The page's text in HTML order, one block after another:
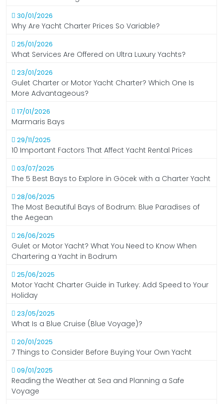
30/01/2026
Why Are Yacht Charter Prices So Variable?
25/01/2026
What Services Are Offered on Ultra Luxury Yachts?
23/01/2026
Gulet Charter or Motor Yacht Charter? Which One Is
More Advantageous?
17/01/2026
Marmaris Bays
29/11/2025
10 Important Factors That Affect Yacht Rental Prices
03/07/2025
The 5 Best Bays to Explore in Göcek with a Charter Yacht
28/06/2025
The Most Beautiful Bays of Bodrum: Blue Paradises of
the Aegean
26/06/2025
Gulet or Motor Yacht? What You Need to Know When
Chartering a Yacht in Bodrum
25/06/2025
Motor Yacht Charter Guide in Turkey: Add Speed to Your
Holiday
23/05/2025
What Is a Blue Cruise (Blue Voyage)?
20/01/2025
7 Things to Consider Before Buying Your Own Yacht
09/01/2025
Reading the Weather at Sea and Planning a Safe
Voyage